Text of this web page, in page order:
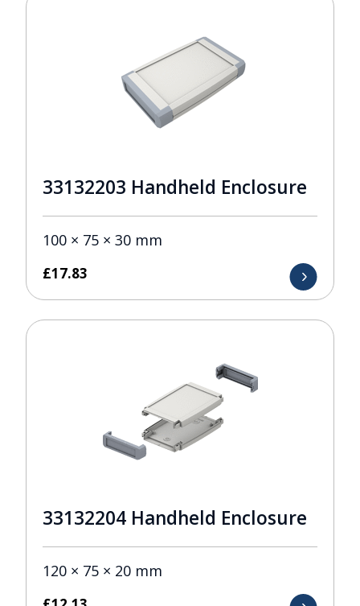
33132203 Handheld Enclosure
100 × 75 × 30 mm
£17.83
33132204 Handheld Enclosure
120 × 75 × 20 mm